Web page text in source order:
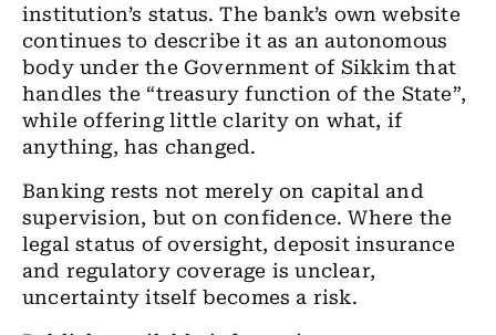
institution’s status. The bank’s own website
continues to describe it as an autonomous
body under the Government of Sikkim that
handles the “treasury function of the State”,
while offering little clarity on what, if
anything, has changed.
Banking rests not merely on capital and
supervision, but on confidence. Where the
legal status of oversight, deposit insurance
and regulatory coverage is unclear,
uncertainty itself becomes a risk.